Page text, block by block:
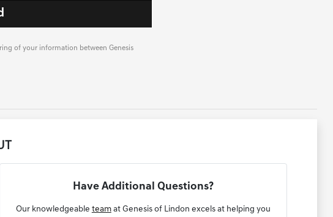
of your information between Genesis
Have Additional Questions?
Our knowledgeable teamat Genesis of Lindon excels at helping you